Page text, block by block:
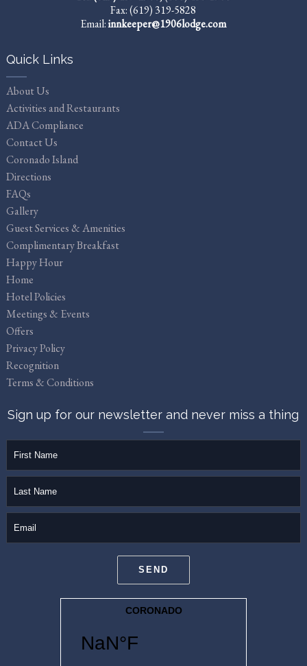
Fax: (619) 319-5828
Email:innkeeper@1906lodge.com
Quick Links
About Us
Activities and Restaurants
ADA Compliance
Contact Us
Coronado Island
Directions
FAQs
Gallery
Guest Services & Amenities
Complimentary Breakfast
Happy Hour
Home
Hotel Policies
Meetings & Events
Offers
Privacy Policy
Recognition
Terms & Conditions
Sign up for our newsletter and never miss a thing
SEND